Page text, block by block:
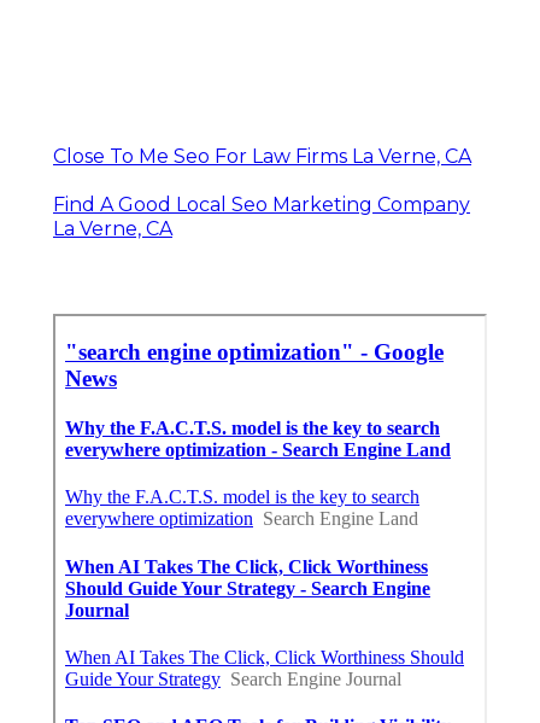
Close To Me Seo For Law Firms La Verne, CA
Find A Good Local Seo Marketing Company
La Verne, CA